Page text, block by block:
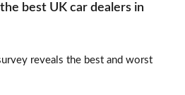
best UK car dealers in
reveals the best and worst